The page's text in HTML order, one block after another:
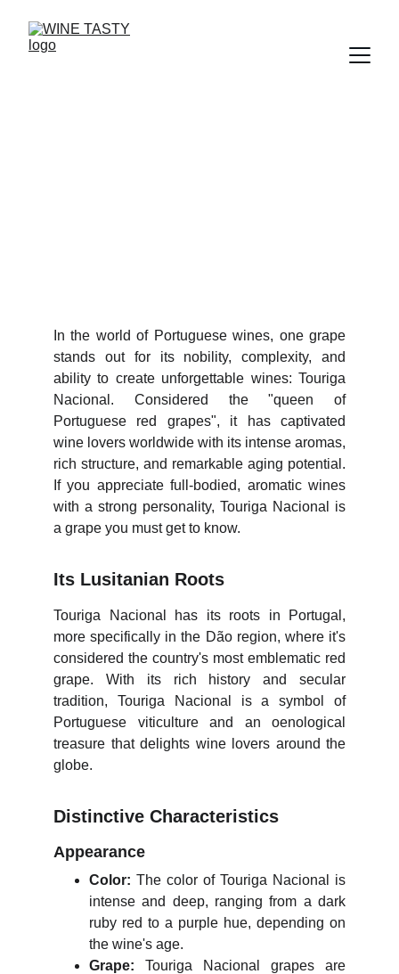
In the world of Portuguese wines, one grape
stands out for its nobility, complexity, and
ability to create unforgettable wines: Touriga
Nacional. Considered the "queen of
Portuguese red grapes", it has captivated
wine lovers worldwide with its intense aromas,
rich structure, and remarkable aging potential.
If you appreciate full-bodied, aromatic wines
with a strong personality, Touriga Nacional is
a grape you must get to know.
Its Lusitanian Roots
Touriga Nacional has its roots in Portugal,
more specifically in the Dão region, where it's
considered the country's most emblematic red
grape. With its rich history and secular
tradition, Touriga Nacional is a symbol of
Portuguese viticulture and an oenological
treasure that delights wine lovers around the
globe.
Distinctive Characteristics
Appearance
Color: The color of Touriga Nacional is
intense and deep, ranging from a dark
ruby red to a purple hue, depending on
the wine's age.
Grape: Touriga Nacional grapes are